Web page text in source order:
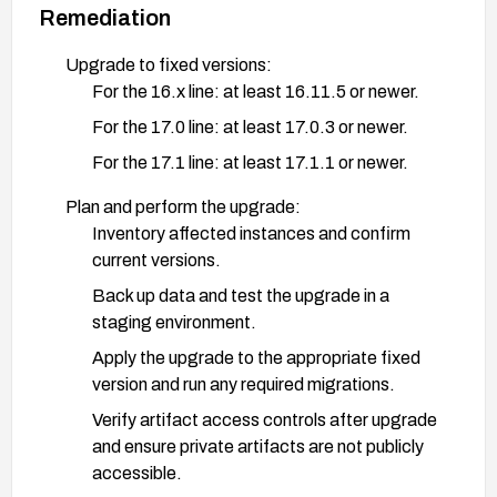
Remediation
Upgrade to fixed versions:
For the 16.x line: at least 16.11.5 or newer.
For the 17.0 line: at least 17.0.3 or newer.
For the 17.1 line: at least 17.1.1 or newer.
Plan and perform the upgrade:
Inventory affected instances and confirm
current versions.
Back up data and test the upgrade in a
staging environment.
Apply the upgrade to the appropriate fixed
version and run any required migrations.
Verify artifact access controls after upgrade
and ensure private artifacts are not publicly
accessible.